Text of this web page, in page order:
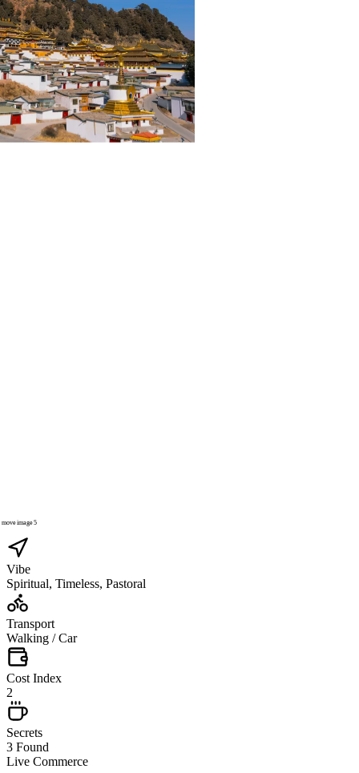
Vibe
Spiritual, Timeless, Pastoral
Transport
Walking / Car
Cost Index
2
Secrets
3 Found
Live Commerce